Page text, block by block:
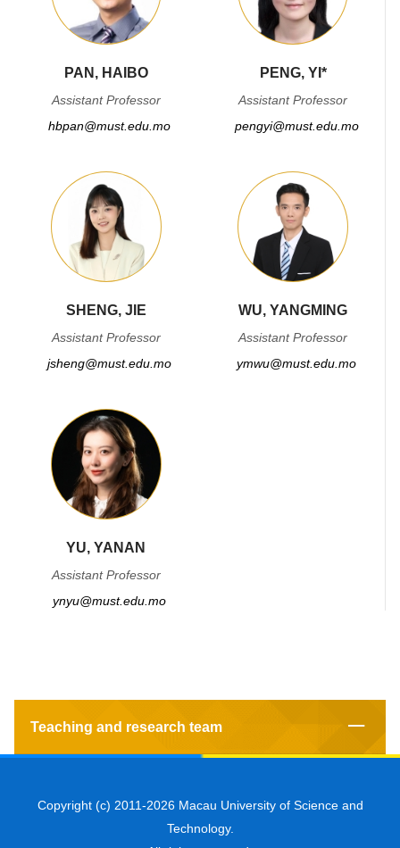
PAN, HAIBO
Assistant Professor
hbpan@must.edu.mo
PENG, YI*
Assistant Professor
pengyi@must.edu.mo
SHENG, JIE
Assistant Professor
jsheng@must.edu.mo
WU, YANGMING
Assistant Professor
ymwu@must.edu.mo
YU, YANAN
Assistant Professor
ynyu@must.edu.mo
Teaching and research team
Copyright (c) 2011-2026 Macau University of Science and
Technology.